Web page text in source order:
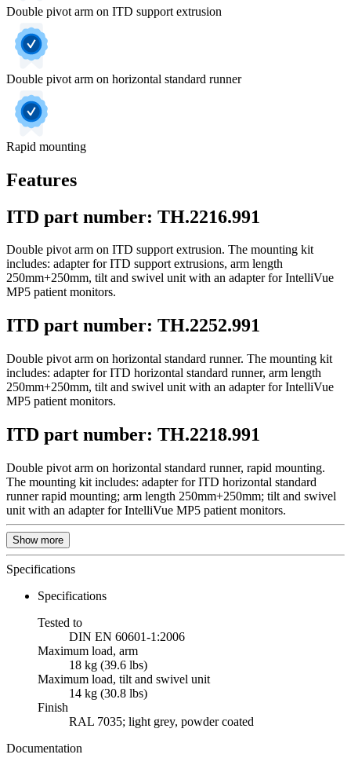
Double pivot arm on ITD support extrusion
Double pivot arm on horizontal standard runner
Rapid mounting
Features
ITD part number: TH.2216.991
Double pivot arm on ITD support extrusion. The mounting kit
includes: adapter for ITD support extrusions, arm length
250mm+250mm, tilt and swivel unit with an adapter for IntelliVue
MP5 patient monitors.
ITD part number: TH.2252.991
Double pivot arm on horizontal standard runner. The mounting kit
includes: adapter for ITD horizontal standard runner, arm length
250mm+250mm, tilt and swivel unit with an adapter for IntelliVue
MP5 patient monitors.
ITD part number: TH.2218.991
Double pivot arm on horizontal standard runner, rapid mounting.
The mounting kit includes: adapter for ITD horizontal standard
runner rapid mounting; arm length 250mm+250mm; tilt and swivel
unit with an adapter for IntelliVue MP5 patient monitors.
Show more
Specifications
Specifications
Tested to
DIN EN 60601-1:2006
Maximum load, arm
18 kg (39.6 lbs)
Maximum load, tilt and swivel unit
14 kg (30.8 lbs)
Finish
RAL 7035; light grey, powder coated
Documentation